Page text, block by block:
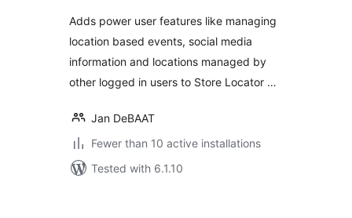
Adds power user features like managing
location based events, social media
information and locations managed by
other logged in users to Store Locator …
Jan DeBAAT
Fewer than 10 active installations
Tested with 6.1.10